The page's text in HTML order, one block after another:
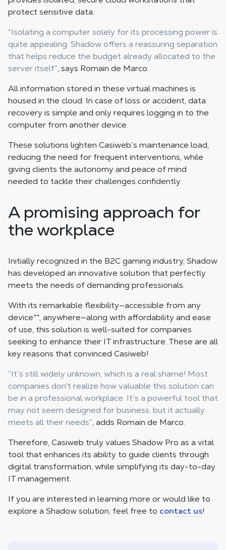
protect sensitive data.
“Isolating a computer solely for its processing power is
quite appealing. Shadow offers a reassuring separation
that helps reduce the budget already allocated to the
server itself”, says Romain de Marco.
All information stored in these virtual machines is
housed in the cloud. In case of loss or accident, data
recovery is simple and only requires logging in to the
computer from another device.
These solutions lighten Casiweb’s maintenance load,
reducing the need for frequent interventions, while
giving clients the autonomy and peace of mind
needed to tackle their challenges confidently.
A promising approach for
the workplace
Initially recognized in the B2C gaming industry, Shadow
has developed an innovative solution that perfectly
meets the needs of demanding professionals.
With its remarkable flexibility—accessible from any
device**, anywhere—along with affordability and ease
of use, this solution is well-suited for companies
seeking to enhance their IT infrastructure. These are all
key reasons that convinced Casiweb!
“It’s still widely unknown, which is a real shame! Most
companies don't realize how valuable this solution can
be in a professional workplace. It’s a powerful tool that
may not seem designed for business, but it actually
meets all their needs”, adds Romain de Marco.
Therefore, Casiweb truly values Shadow Pro as a vital
tool that enhances its ability to guide clients through
digital transformation, while simplifying its day-to-day
IT management.
If you are interested in learning more or would like to
explore a Shadow solution, feel free to contact us!